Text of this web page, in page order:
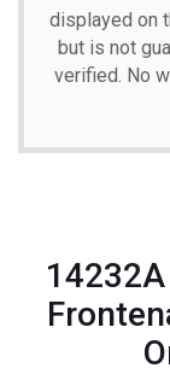
displayed on
but is not
verified. No
14232A